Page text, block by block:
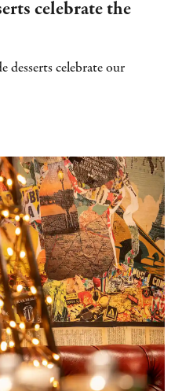
celebrate the
desserts celebrate our